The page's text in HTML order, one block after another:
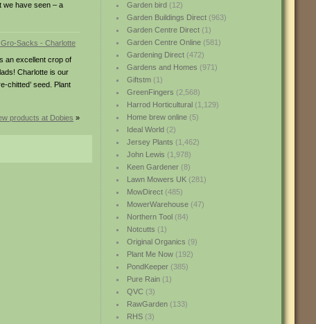
Garden bird(12)
Garden Buildings Direct(963)
Garden Centre Direct(1)
Garden Centre Online(581)
Gardening Direct(472)
Gardens and Homes (971)
Giftstm(1)
GreenFingers (2,568)
Harrod Horticultural(1,129)
Home brew online(5)
Ideal World(2)
Jersey Plants (1,462)
John Lewis (1,978)
Keen Gardener(8)
Lawn Mowers UK(281)
MowDirect(485)
MowerWarehouse(47)
Northern Tool(84)
Notcutts (1)
Original Organics (9)
Plant Me Now(192)
PondKeeper(385)
Pure Rain(1)
QVC(3)
RawGarden(133)
RHS(3)
we have seen – a
an excellent crop of
Charlotte is our
chitted’ seed. Plant
products at Dobies »